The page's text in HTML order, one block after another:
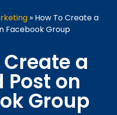
» How To Create a
Facebook Group
Create a
Post on
Group